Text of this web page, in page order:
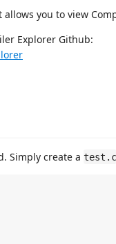
you to view
Explorer Github:
Simply create a test.c